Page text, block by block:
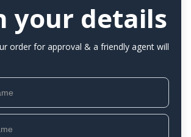
your details
order for approval & a friendly agent will